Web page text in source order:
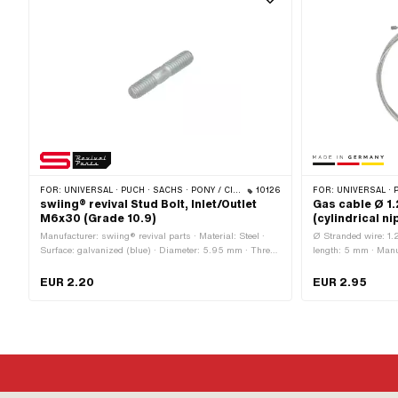
FOR: UNIVERSAL · PUCH · SACHS · PONY / CILO (BETA 521 & 512) · ZÜNDAPP BELMONDO · SOLEX · TOMOS 10126
swiing® revival Stud Bolt, Inlet/Outlet
M6x30 (Grade 10.9)
Manufacturer: swiing® revival parts · Material: Steel ·
Surface: galvanized (blue) · Diameter: 5.95 mm · Thread
(thread): 6 mm · Thread length: 12 mm · Total length: 30
EUR 2.20
FOR: UNIVERSAL · PUCH · SACHS · ZÜNDAPP BELMONDO · TOMOS
Gas cable Ø
(cylindrical
Ø Stranded wire:
length: 5 mm ·
galvanized (blue) ·
EUR 2.95